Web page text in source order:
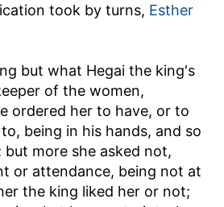
took by turns, Esther
but what Hegai the king's
of the women,
ordered her to have, or to
being in his hands, and so
but more she asked not,
or attendance, being not at
the king liked her or not;